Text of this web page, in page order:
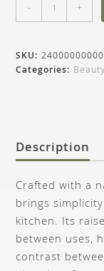
- +
SKU:
Categories:
Description
Crafted with a
brings
kitchen. Its
between uses,
contrast